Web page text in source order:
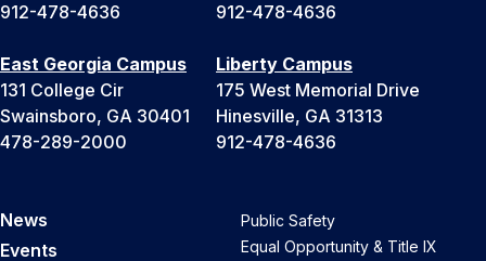
912-478-4636
912-478-4636
East Georgia Campus
131 College Cir
Swainsboro, GA 30401
478-289-2000
Liberty Campus
175 West Memorial Drive
Hinesville, GA 31313
912-478-4636
News
Events
Public Safety
Equal Opportunity & Title IX